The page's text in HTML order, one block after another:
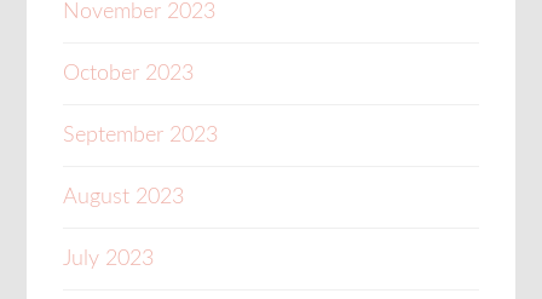
November 2023
October 2023
September 2023
August 2023
July 2023